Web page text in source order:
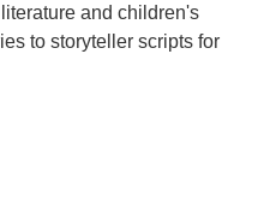
and children's
to storyteller scripts for